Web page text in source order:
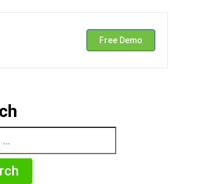
Free Demo